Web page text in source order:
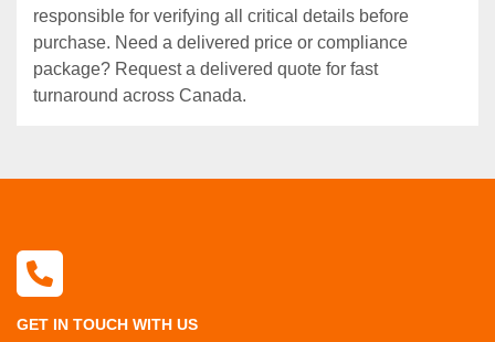
responsible for verifying all critical details before
purchase. Need a delivered price or compliance
package? Request a delivered quote for fast
turnaround across Canada.
GET IN TOUCH WITH US